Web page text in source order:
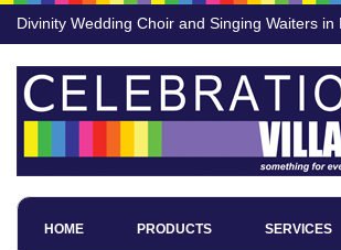
Divinity Wedding Choir and Singing Waiters in
HOME PRODUCTS SERVICES